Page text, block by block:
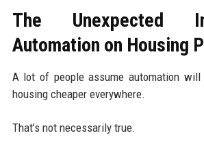
The Unexpected
Automation on Housing
A lot of people assume automation will
housing cheaper everywhere.
That’s not necessarily true.